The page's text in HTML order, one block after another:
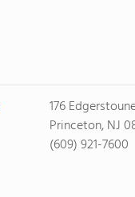
176
Princeton, NJ
(609) 921-7600